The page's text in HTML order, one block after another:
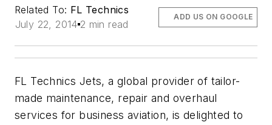
Related To: FL Technics
July 22, 2014 2 min read
ADD US ON GOOGLE
FL Technics Jets, a global provider of tailor-
made maintenance, repair and overhaul
services for business aviation, is delighted to